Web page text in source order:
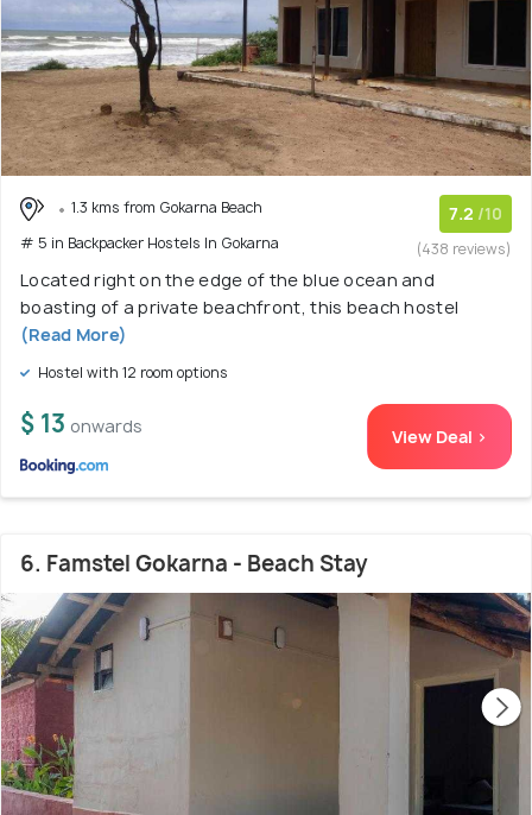
1.3 kms from Gokarna Beach
# 5 in Backpacker Hostels In Gokarna
7.2 /10
(438 reviews)
Located right on the edge of the blue ocean and
boasting of a private beachfront, this beach hostel
(Read More)
Hostel with 12 room options
$ 13 onwards View Deal >
6. Famstel Gokarna - Beach Stay